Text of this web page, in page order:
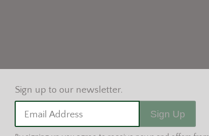
Email Address Sign Up